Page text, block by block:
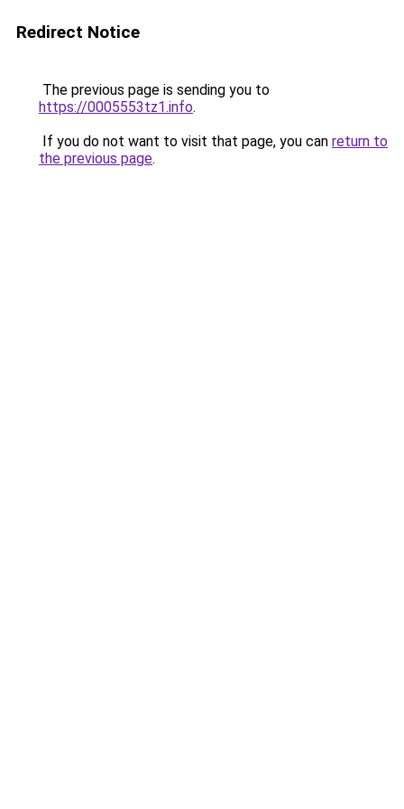
Redirect Notice
The previous page is sending you to
https://0005553tz1.info.
If you do not want to visit that page, you can return to
the previous page.